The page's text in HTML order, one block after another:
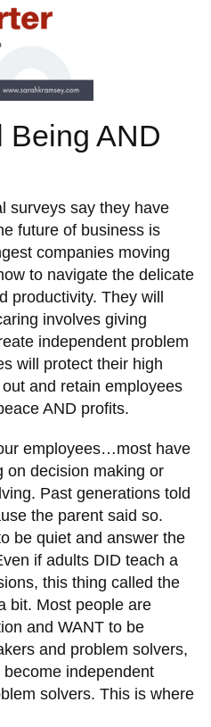
Being AND
surveys say they have
future of business is
companies moving
to navigate the delicate
productivity. They will
involves giving
independent problem
will protect their high
and retain employees
AND profits.
employees…most have
on decision making or
Past generations told
the parent said so.
be quiet and answer the
if adults DID teach a
this thing called the
bit. Most people are
and WANT to be
and problem solvers,
independent
solvers. This is where